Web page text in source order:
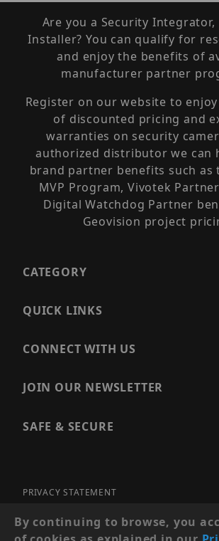
Are you a Security Integrator,
Installer? You can qualify for
and enjoy the benefits of
manufacturer partner
Register on our website to
of discounted pricing and
warranties on security
authorized distributor we can
brand partner benefits such as
MVP Program, Vivotek
Digital Watchdog Partner
Geovision project
CATEGORY
QUICK LINKS
CONNECT WITH US
JOIN OUR NEWSLETTER
SAFE & SECURE
PRIVACY STATEMENT
SITE MAP
By continuing to browse, you